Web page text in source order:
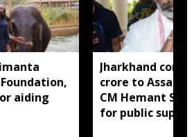
aiding
Jharkhand
crore to Assam
CM Hemant
for public